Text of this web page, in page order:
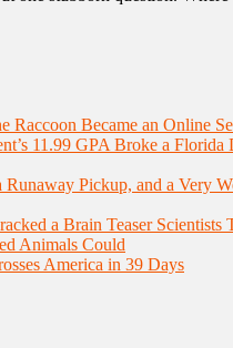
Raccoon Became an Online
11.99 GPA Broke a Florida
Runaway Pickup, and a Very
a Brain Teaser Scientists
Animals Could
America in 39 Days